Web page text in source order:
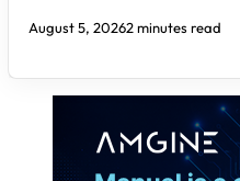
August 5, 20262 minutes read